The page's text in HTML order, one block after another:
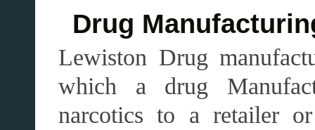
Drug
Lewiston Drug
which a drug
narcotics to a retailer